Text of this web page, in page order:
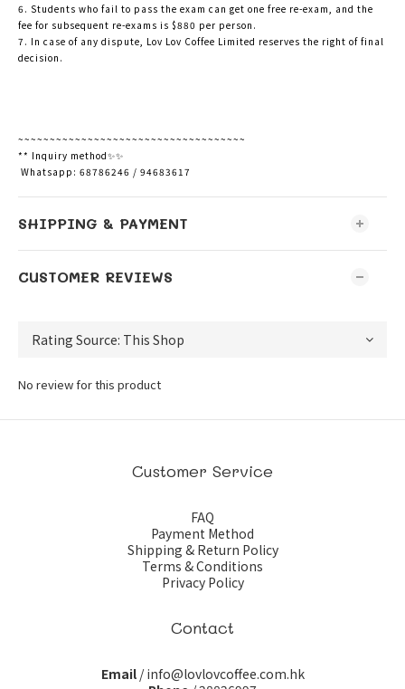
6. Students who fail to pass the exam can get one free re-exam, and the
fee for subsequent re-exams is $880 per person.
7. In case of any dispute, Lov Lov Coffee Limited reserves the right of final
decision.
~~~~~~~~~~~~~~~~~~~~~~~~~~~~~~~~~~~~
** Inquiry method✨✨
Whatsapp: 68786246 / 94683617
SHIPPING & PAYMENT
CUSTOMER REVIEWS
No review for this product
Customer Service
FAQ
Payment Method
Shipping & Return Policy
Terms & Conditions
Privacy Policy
Contact
Email/ info@lovlovcoffee.com.hk